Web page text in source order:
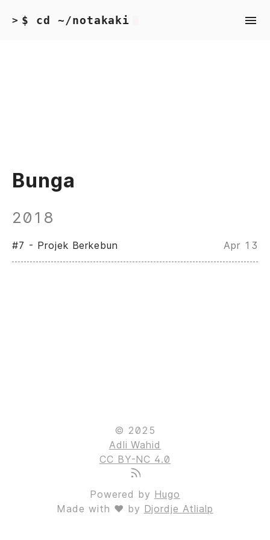
> $ cd ~/notakaki
Bunga
2018
#7 - Projek Berkebun Apr 13
© 2025
Adli Wahid
CC BY-NC 4.0
Powered by Hugo
Made with ❤ by Djordje Atlialp